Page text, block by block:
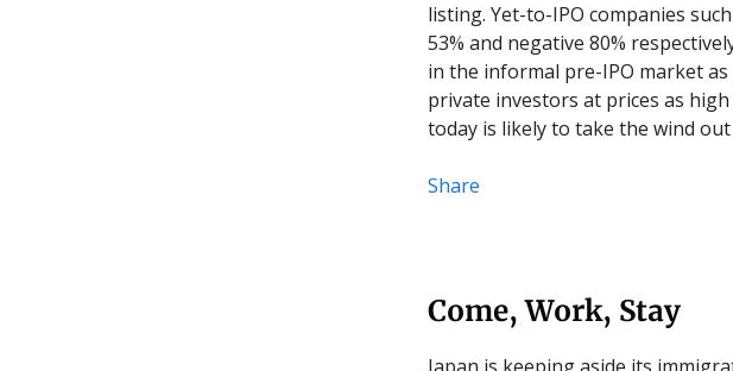
listing. Yet-to-IPO companies
53% and negative 80%
in the informal pre-IPO market as
private investors at prices as
today is likely to take the wind
Share
Come, Work, Stay